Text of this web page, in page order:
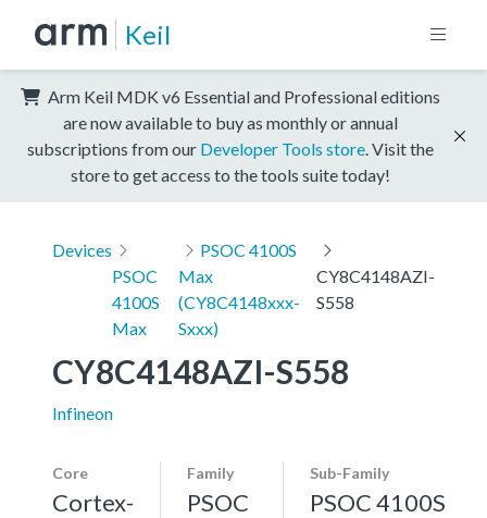
Keil
Arm Keil MDK v6 Essential and Professional editions
are now available to buy as monthly or annual
subscriptions from our Developer Tools store . Visit the
store to get access to the tools suite today!
Devices
PSOC
4100S
Max
PSOC 4100S
Max
(CY8C4148xxx-
Sxxx)
CY8C4148AZI-
S558
CY8C4148AZI-S558
Infineon
Core
Cortex-
Family
PSOC
Sub-Family
PSOC 4100S